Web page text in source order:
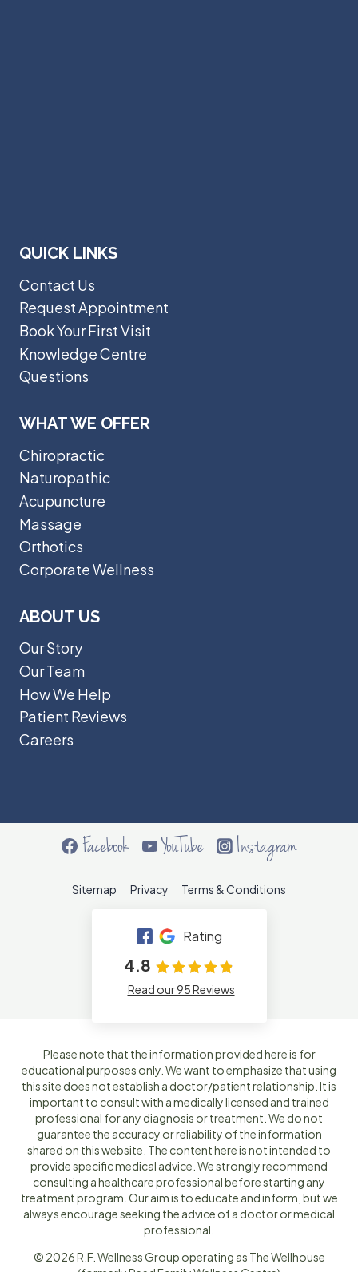
QUICK LINKS
Contact Us
Request Appointment
Book Your First Visit
Knowledge Centre
Questions
WHAT WE OFFER
Chiropractic
Naturopathic
Acupuncture
Massage
Orthotics
Corporate Wellness
ABOUT US
Our Story
Our Team
How We Help
Patient Reviews
Careers
Facebook YouTube Instagram
Sitemap Privacy Terms & Conditions
Rating
4.8
Read our 95 Reviews
Please note that the information provided here is for
educational purposes only. We want to emphasize that using
this site does not establish a doctor/patient relationship. It is
important to consult with a medically licensed and trained
professional for any diagnosis or treatment. We do not
guarantee the accuracy or reliability of the information
shared on this website. The content here is not intended to
provide specific medical advice. We strongly recommend
consulting a healthcare professional before starting any
treatment program. Our aim is to educate and inform, but we
always encourage seeking the advice of a doctor or medical
professional.
© 2026 R.F. Wellness Group operating as The Wellhouse